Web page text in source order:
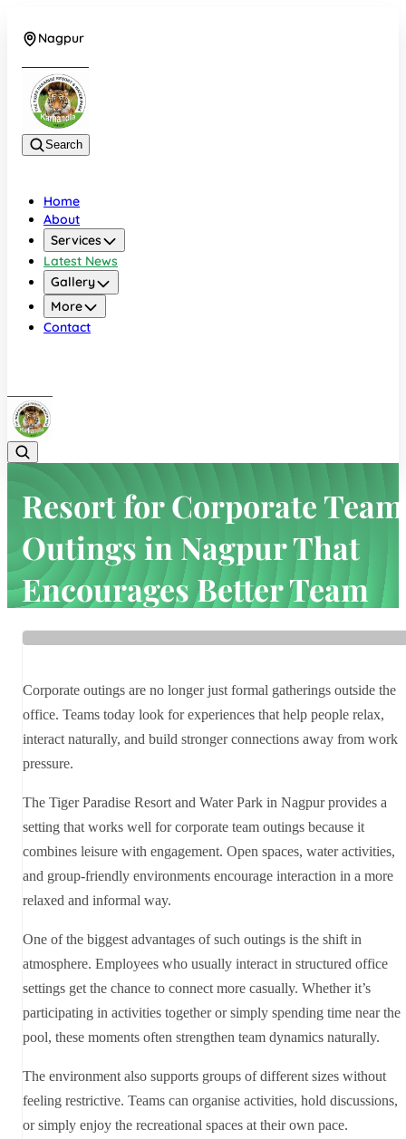
Nagpur
Search
Home
About
Services
Latest News
Gallery
More
Contact
Resort for Corporate Team
Outings in Nagpur That
Encourages Better Team
Bonding
Resort for Corporate Team Outings in Nagpur That Encourages
Better Team Bonding
Corporate outings are no longer just formal gatherings outside the
office. Teams today look for experiences that help people relax,
interact naturally, and build stronger connections away from work
pressure.
The Tiger Paradise Resort and Water Park in Nagpur provides a
setting that works well for corporate team outings because it
combines leisure with engagement. Open spaces, water activities,
and group-friendly environments encourage interaction in a more
relaxed and informal way.
One of the biggest advantages of such outings is the shift in
atmosphere. Employees who usually interact in structured office
settings get the chance to connect more casually. Whether it’s
participating in activities together or simply spending time near the
pool, these moments often strengthen team dynamics naturally.
The environment also supports groups of different sizes without
feeling restrictive. Teams can organise activities, hold discussions,
or simply enjoy the recreational spaces at their own pace.